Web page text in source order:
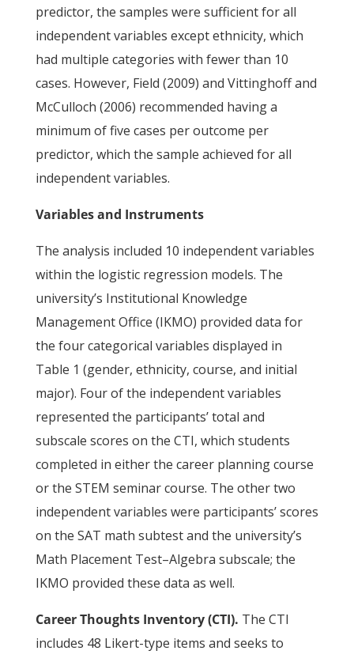
predictor, the samples were sufficient for all
independent variables except ethnicity, which
had multiple categories with fewer than 10
cases. However, Field (2009) and Vittinghoff and
McCulloch (2006) recommended having a
minimum of five cases per outcome per
predictor, which the sample achieved for all
independent variables.
Variables and Instruments
The analysis included 10 independent variables
within the logistic regression models. The
university’s Institutional Knowledge
Management Office (IKMO) provided data for
the four categorical variables displayed in
Table 1 (gender, ethnicity, course, and initial
major). Four of the independent variables
represented the participants’ total and
subscale scores on the CTI, which students
completed in either the career planning course
or the STEM seminar course. The other two
independent variables were participants’ scores
on the SAT math subtest and the university’s
Math Placement Test–Algebra subscale; the
IKMO provided these data as well.
Career Thoughts Inventory (CTI). The CTI
includes 48 Likert-type items and seeks to